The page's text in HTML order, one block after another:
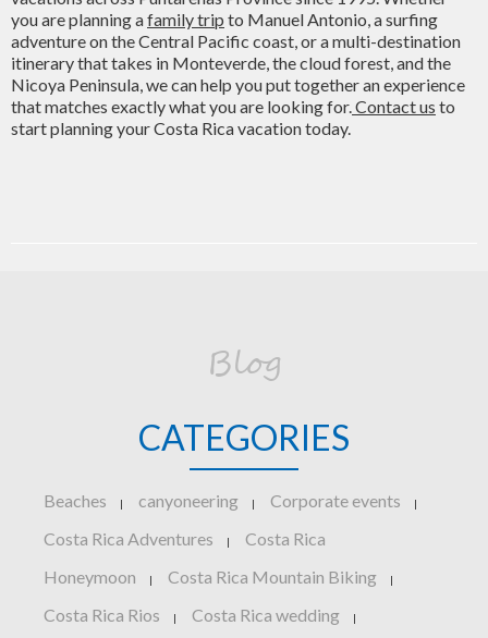
you are planning afamily trip to Manuel Antonio, a surfing
adventure on the Central Pacific coast, or a multi-destination
itinerary that takes in Monteverde, the cloud forest, and the
Nicoya Peninsula, we can help you put together an experience
that matches exactly what you are looking for.Contact us to
start planning your Costa Rica vacation today.
Blog
CATEGORIES
Beaches | canyoneering | Corporate events |
Costa Rica Adventures | Costa Rica
Honeymoon | Costa Rica Mountain Biking |
Costa Rica Rios | Costa Rica wedding |